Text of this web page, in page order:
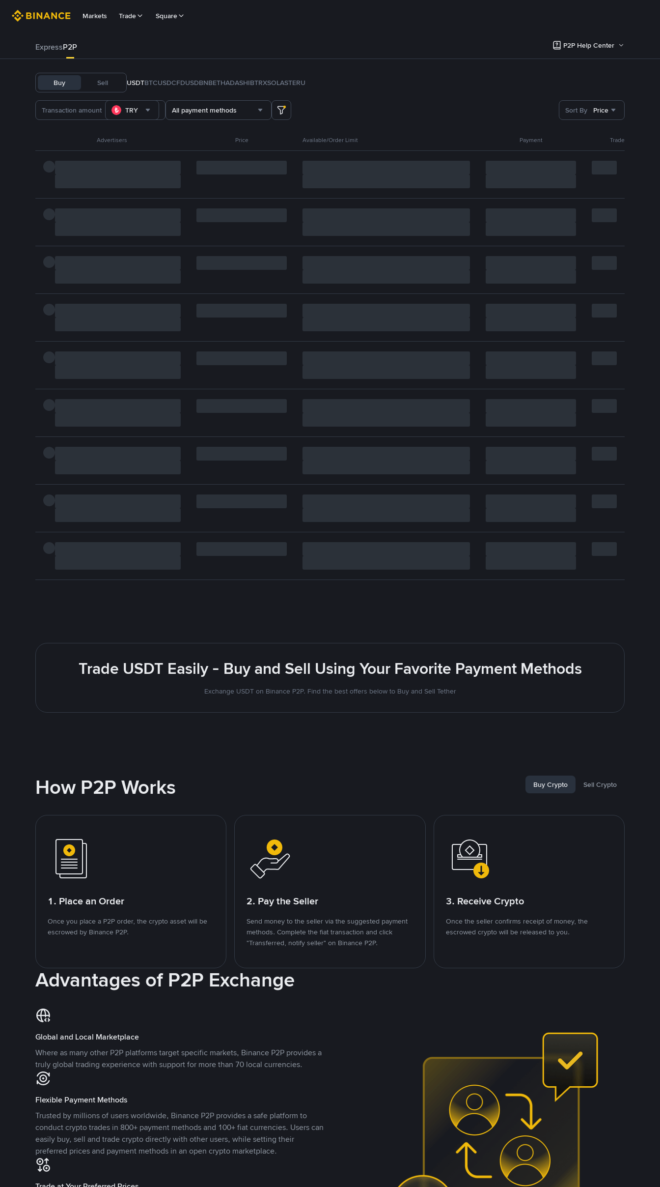
Markets Trade Square
ExpressP2P P2P Help Center
Buy Sell USDTBTCUSDCFDUSDBNBETHADASHIBTRXSOLASTERU
TRY All payment methods Sort By Price
Advertisers Price Available/Order Limit Payment Trade
Trade USDT Easily - Buy and Sell Using Your Favorite Payment Methods
Exchange USDT on Binance P2P. Find the best offers below to Buy and Sell Tether
How P2P Works Buy Crypto Sell Crypto
1. Place an Order
Once you place a P2P order, the crypto asset will be
escrowed by Binance P2P.
2. Pay the Seller
Send money to the seller via the suggested payment
methods. Complete the fiat transaction and click
"Transferred, notify seller" on Binance P2P.
3. Receive Crypto
Once the seller confirms receipt of money, the
escrowed crypto will be released to you.
Advantages of P2P Exchange
Global and Local Marketplace
Where as many other P2P platforms target specific markets, Binance P2P provides a
truly global trading experience with support for more than 70 local currencies.
Flexible Payment Methods
Trusted by millions of users worldwide, Binance P2P provides a safe platform to
conduct crypto trades in 800+ payment methods and 100+ fiat currencies. Users can
easily buy, sell and trade crypto directly with other users, while setting their
preferred prices and payment methods in an open crypto marketplace.